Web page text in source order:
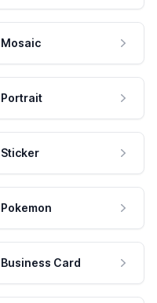
Mosaic
Portrait
Sticker
Pokemon
Business Card